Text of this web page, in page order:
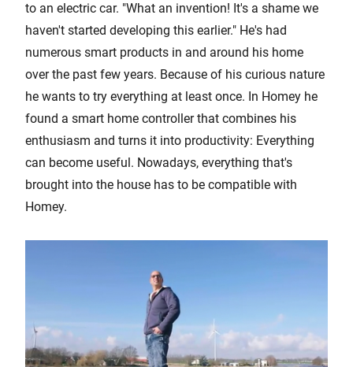
to an electric car. "What an invention! It's a shame we
haven't started developing this earlier." He's had
numerous smart products in and around his home
over the past few years. Because of his curious nature
he wants to try everything at least once. In Homey he
found a smart home controller that combines his
enthusiasm and turns it into productivity: Everything
can become useful. Nowadays, everything that's
brought into the house has to be compatible with
Homey.